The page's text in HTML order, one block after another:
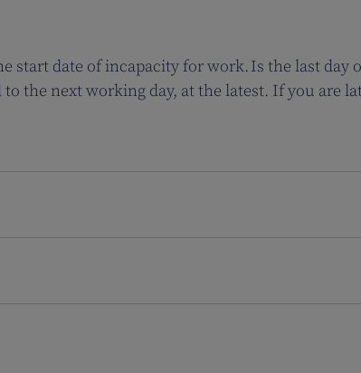
start date of incapacity for work. Is the last day
the next working day, at the latest. If you are